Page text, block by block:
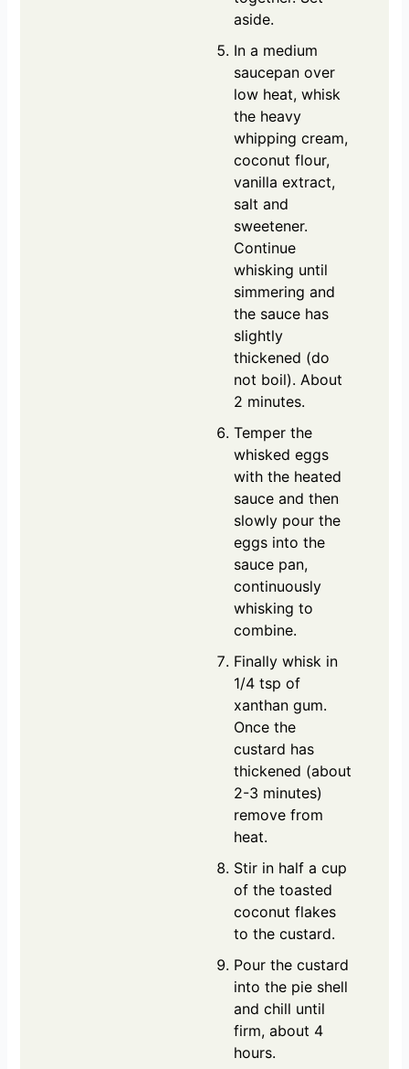
aside.
In a medium
saucepan over
low heat, whisk
the heavy
whipping cream,
coconut flour,
vanilla extract,
salt and
sweetener.
Continue
whisking until
simmering and
the sauce has
slightly
thickened (do
not boil). About
2 minutes.
Temper the
whisked eggs
with the heated
sauce and then
slowly pour the
eggs into the
sauce pan,
continuously
whisking to
combine.
Finally whisk in
1/4 tsp of
xanthan gum.
Once the
custard has
thickened (about
2-3 minutes)
remove from
heat.
Stir in half a cup
of the toasted
coconut flakes
to the custard.
Pour the custard
into the pie shell
and chill until
firm, about 4
hours.